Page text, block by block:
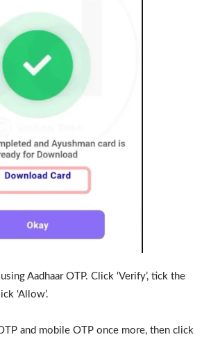
Aadhaar OTP. Click ‘Verify’, tick the
‘Allow’.
and mobile OTP once more, then click